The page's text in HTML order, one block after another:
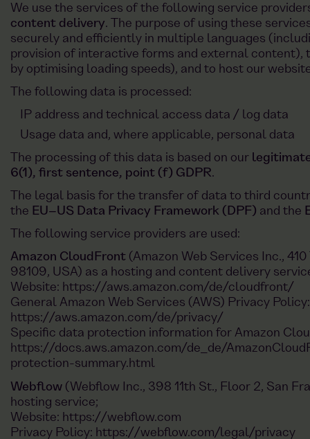
We use the services of the following service
content delivery. The purpose of using these
securely and efficiently in multiple languages
provision of interactive forms and external content),
by optimising loading speeds), and to host our
The following data is processed:
IP address and technical access data / log data
Usage data and, where applicable, personal data
The processing of this data is based on our
6(1), first sentence, point (f) GDPR.
The legal basis for the transfer of data to third
the EU–US Data Privacy Framework (DPF) and the
The following service providers are used:
Amazon CloudFront(Amazon Web Services Inc.,
98109, USA) as a hosting and content delivery
Website: https://aws.amazon.com/de/cloudfront/
General Amazon Web Services (AWS) Privacy Policy:
https://aws.amazon.com/de/privacy/
Specific data protection information for Amazon
https://docs.aws.amazon.com/de_de/
protection-summary.html
Webflow(Webflow Inc., 398 11th St., Floor 2, San
hosting service;
Website: https://webflow.com
Privacy Policy: https://webflow.com/legal/privacy